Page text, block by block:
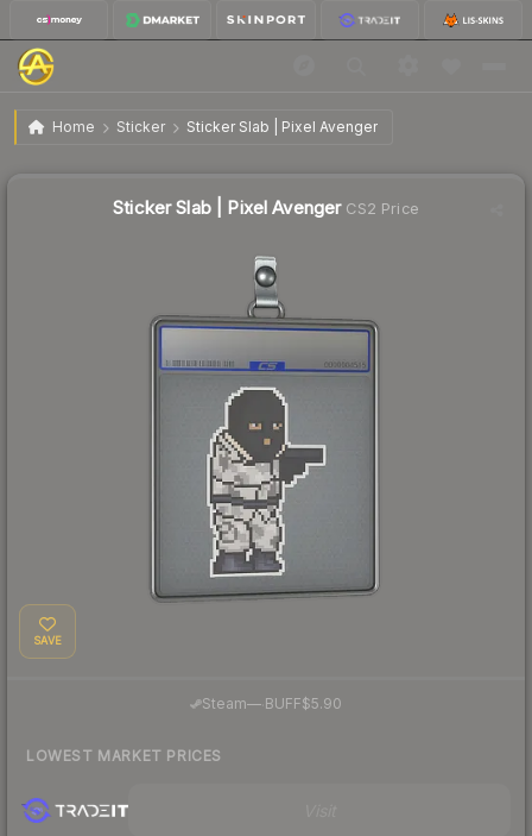
Home Sticker Sticker Slab | Pixel Avenger
Sticker Slab | Pixel Avenger
Sticker Slab | Pixel AvengerCS2 Price
SAVE
Steam— BUFF$5.90
LOWEST MARKET PRICES